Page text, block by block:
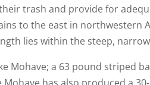
trash and provide for
to the east in
lies within the steep,
Mohave; a 63 pound striped